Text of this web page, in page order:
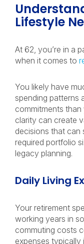
Lifestyle
At 62, you’re in a
when it comes to
You likely have
spending patterns
commitments than
clarity can create
decisions that can
required portfolio
legacy planning.
Daily Living
Your retirement
working years in
commuting costs
expenses typically